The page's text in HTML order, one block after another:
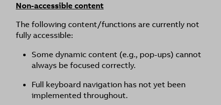
Non-accessible content
The following content/functions are currently not
fully accessible:
Some dynamic content (e.g., pop-ups) cannot
always be focused correctly.
Full keyboard navigation has not yet been
implemented throughout.